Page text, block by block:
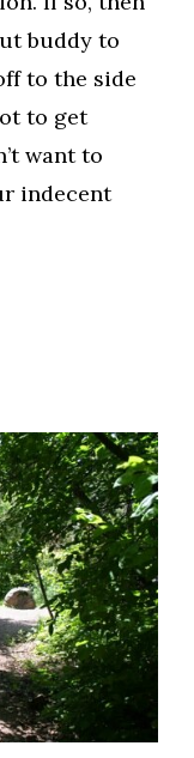
buddy to
to the side
to get
want to
indecent